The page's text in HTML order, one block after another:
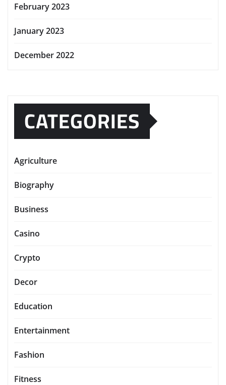
February 2023
January 2023
December 2022
CATEGORIES
Agriculture
Biography
Business
Casino
Crypto
Decor
Education
Entertainment
Fashion
Fitness